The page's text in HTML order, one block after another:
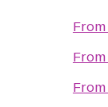
From
From
From